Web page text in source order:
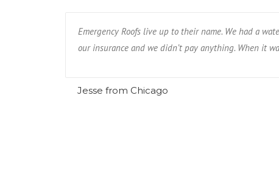
Emergency Roofs live up to their name. We had a
our insurance and we didn’t pay anything. When it
Jesse from Chicago